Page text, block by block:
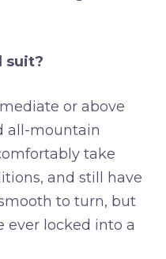
suit?
or above
all-mountain
take
and still have
to turn, but
ever locked into a